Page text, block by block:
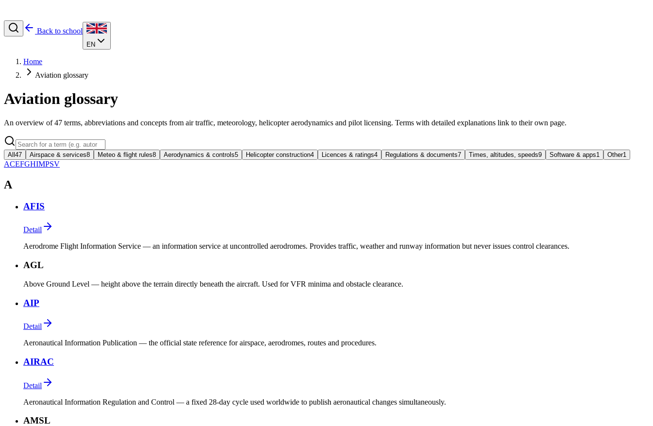
Back to school
EN
Home
Aviation glossary
Aviation glossary
An overview of47 terms, abbreviations and concepts from air traffic, meteorology, helicopter aerodynamics and pilot licensing. Terms with detailed explanations link to their own page.
All 47 Airspace & services8 Meteo & flight rules8 Aerodynamics & controls5 Helicopter construction4 Licences & ratings4 Regulations & documents7 Times, altitudes, speeds9 Software & apps1 Other1
ACEFGHIMPSV
A
AFIS
Detail
Aerodrome Flight Information Service — an information service at uncontrolled aerodromes. Provides traffic, weather and runway information but never issues control clearances.
AGL
Above Ground Level — height above the terrain directly beneath the aircraft. Used for VFR minima and obstacle clearance.
AIP
Detail
Aeronautical Information Publication — the official state reference for airspace, aerodromes, routes and procedures.
AIRAC
Detail
Aeronautical Information Regulation and Control — a fixed 28-day cycle used worldwide to publish aeronautical changes simultaneously.
AMSL